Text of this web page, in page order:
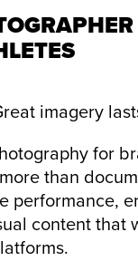
imagery
for
than
performance,
content that